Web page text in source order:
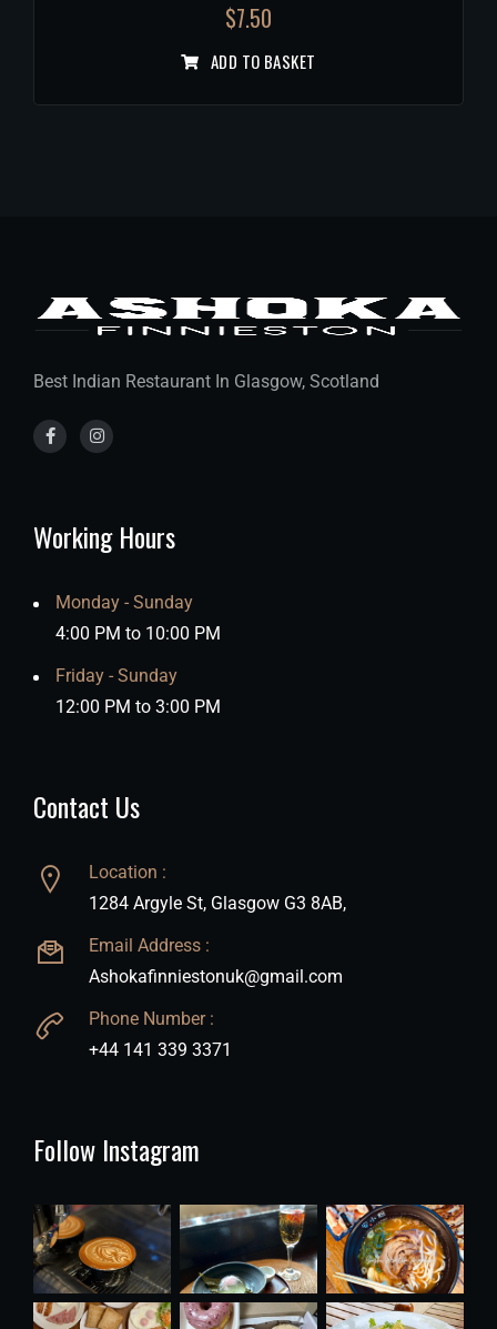
$7.50
ADD TO BASKET
Best Indian Restaurant In Glasgow, Scotland
Working Hours
Monday - Sunday
4:00 PM to 10:00 PM
Friday - Sunday
12:00 PM to 3:00 PM
Contact Us
Location :
1284 Argyle St, Glasgow G3 8AB,
Email Address :
Ashokafinniestonuk@gmail.com
Phone Number :
+44 141 339 3371
Follow Instagram